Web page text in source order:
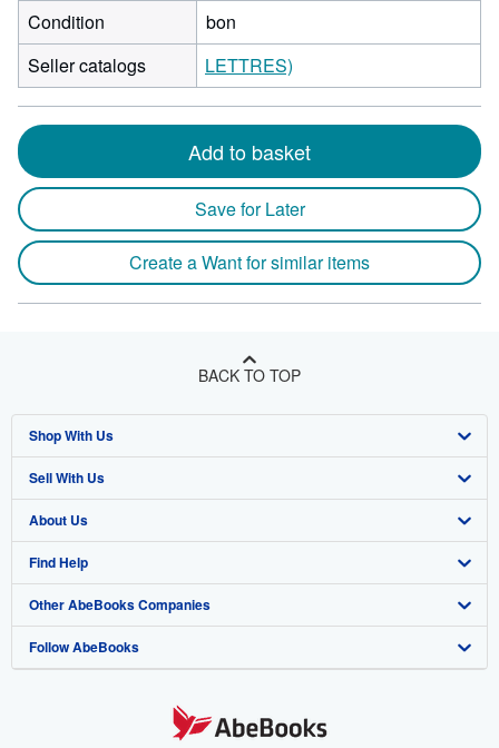
Condition
bon
Seller catalogs
LETTRES)
Add to basket
Save for Later
Create a Want for similar items
BACK TO TOP
Shop With Us
Advanced Search
Browse Collections
My Account
My Orders
View Basket
Sell With Us
Start Selling
Join Our Affiliate Program
Book Buyback
Refer a seller
About Us
About AbeBooks
Media
Careers
Find Help
Help
Customer Support
Other AbeBooks Companies
AbeBooks.co.uk
Follow AbeBooks